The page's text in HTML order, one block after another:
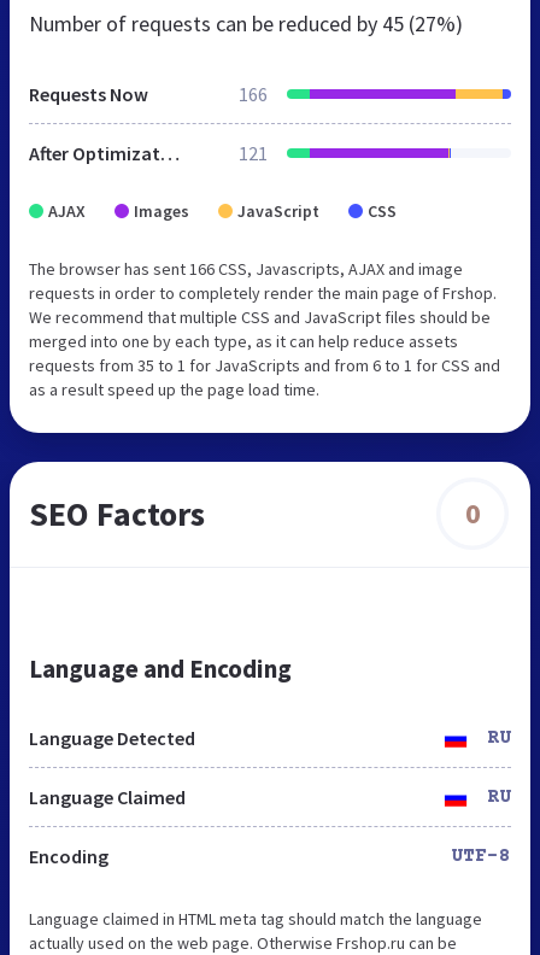
Number of requests can be reduced by 45 (27%)
Requests Now 166
After Optimization 121
AJAX Images JavaScript CSS
The browser has sent 166 CSS, Javascripts, AJAX and image
requests in order to completely render the main page of Frshop.
We recommend that multiple CSS and JavaScript files should be
merged into one by each type, as it can help reduce assets
requests from 35 to 1 for JavaScripts and from 6 to 1 for CSS and
as a result speed up the page load time.
SEO Factors 0
Language and Encoding
Language Detected RU
Language Claimed RU
Encoding UTF-8
Language claimed in HTML meta tag should match the language
actually used on the web page. Otherwise Frshop.ru can be